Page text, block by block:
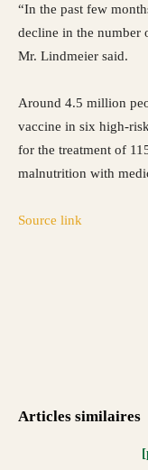
“In the past few
decline in the number
Mr. Lindmeier said.
Around 4.5 million
vaccine in six high-
for the treatment of
malnutrition with
Source link
Articles similaires